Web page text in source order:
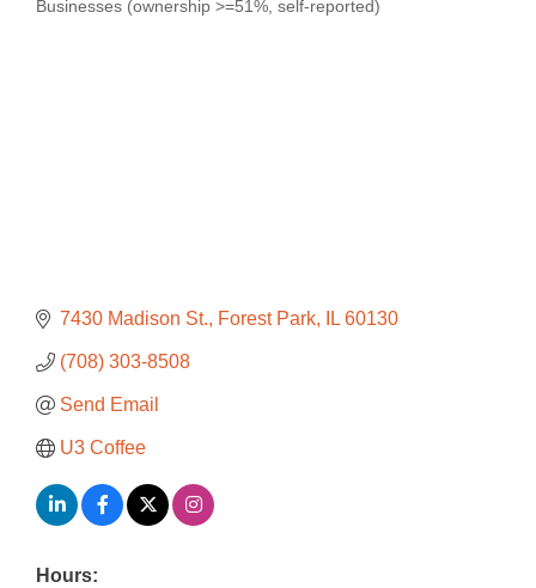
Businesses (ownership >=51%, self-reported)
7430 Madison St. Forest Park IL 60130
(708) 303-8508
Send Email
U3 Coffee
Hours: